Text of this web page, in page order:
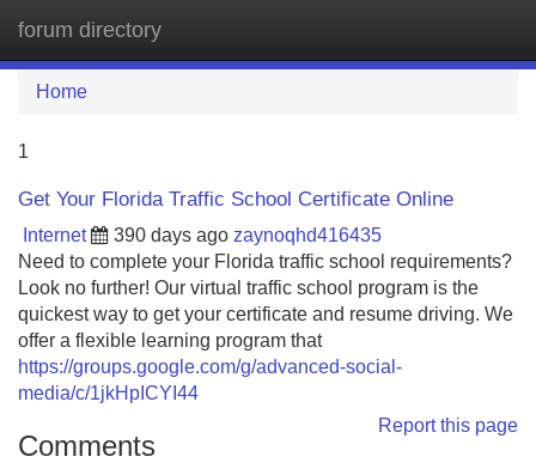
forum directory
Home
1
Get Your Florida Traffic School Certificate Online
Internet 390 days ago zaynoqhd416435
Need to complete your Florida traffic school requirements?
Look no further! Our virtual traffic school program is the
quickest way to get your certificate and resume driving. We
offer a flexible learning program that
https://groups.google.com/g/advanced-social-
media/c/1jkHpICYI44
Report this page
Comments